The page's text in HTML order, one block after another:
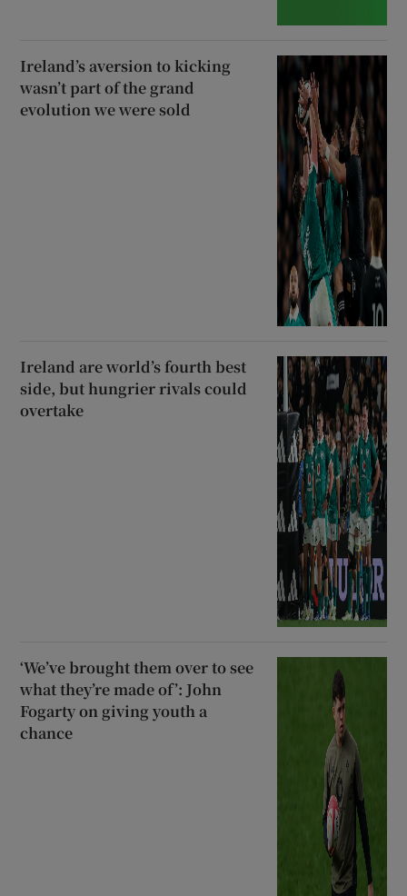
Ireland’s aversion to kicking
wasn’t part of the grand
evolution we were sold
Ireland are world’s fourth best
side, but hungrier rivals could
overtake
‘We’ve brought them over to see
what they’re made of’: John
Fogarty on giving youth a
chance